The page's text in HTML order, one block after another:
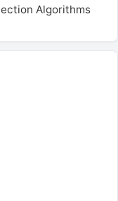
Algorithms